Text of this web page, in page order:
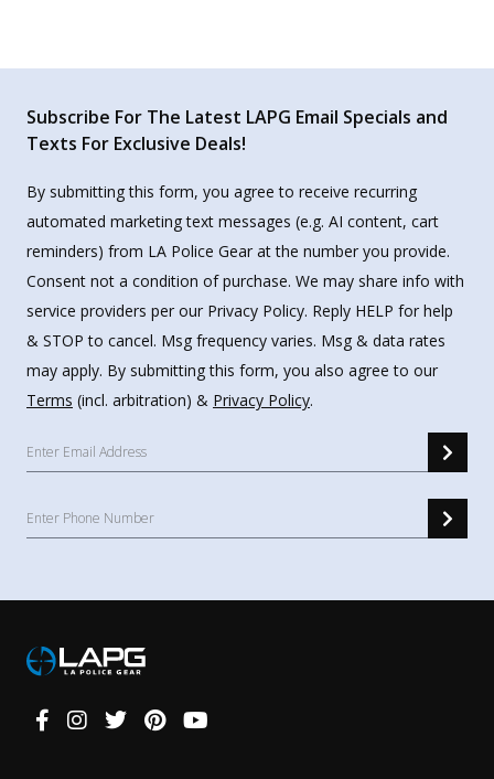
Subscribe For The Latest LAPG Email Specials and
Texts For Exclusive Deals!
By submitting this form, you agree to receive recurring
automated marketing text messages (e.g. AI content, cart
reminders) from LA Police Gear at the number you provide.
Consent not a condition of purchase. We may share info with
service providers per our Privacy Policy. Reply HELP for help
& STOP to cancel. Msg frequency varies. Msg & data rates
may apply. By submitting this form, you also agree to our
Terms (incl. arbitration) & Privacy Policy.
Connect